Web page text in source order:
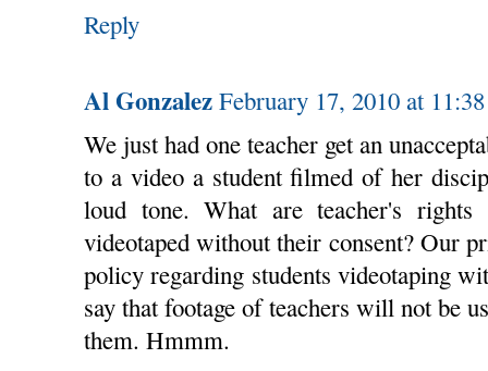
Reply
Al Gonzalez February 17, 2010 at
We just had one teacher get an
to a video a student filmed of her
loud tone. What are teacher's
videotaped without their consent? Our
policy regarding students videotaping
say that footage of teachers will not be
them. Hmmm.